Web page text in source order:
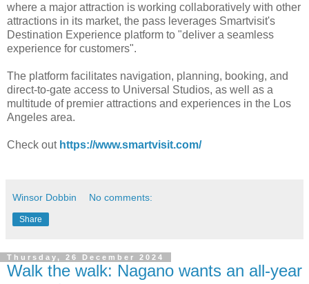
where a major attraction is working collaboratively with other
attractions in its market, the pass leverages Smartvisit's
Destination Experience platform to "deliver a seamless
experience for customers".
The platform facilitates navigation, planning, booking, and
direct-to-gate access to Universal Studios, as well as a
multitude of premier attractions and experiences in the Los
Angeles area.
Check out https://www.smartvisit.com/
Winsor Dobbin No comments:
Share
Thursday, 26 December 2024
Walk the walk: Nagano wants an all-year